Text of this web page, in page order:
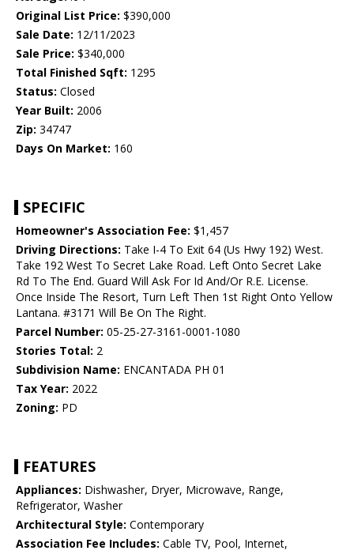
Original List Price: $390,000
Sale Date: 12/11/2023
Sale Price: $340,000
Total Finished Sqft: 1295
Status: Closed
Year Built: 2006
Zip: 34747
Days On Market: 160
SPECIFIC
Homeowner's Association Fee: $1,457
Driving Directions: Take I-4 To Exit 64 (Us Hwy 192) West.
Take 192 West To Secret Lake Road. Left Onto Secret Lake
Rd To The End. Guard Will Ask For Id And/Or R.E. License.
Once Inside The Resort, Turn Left Then 1st Right Onto Yellow
Lantana. #3171 Will Be On The Right.
Parcel Number: 05-25-27-3161-0001-1080
Stories Total: 2
Subdivision Name: ENCANTADA PH 01
Tax Year: 2022
Zoning: PD
FEATURES
Appliances: Dishwasher, Dryer, Microwave, Range,
Refrigerator, Washer
Architectural Style: Contemporary
Association Fee Includes: Cable TV, Pool, Internet,